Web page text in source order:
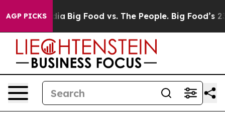
AGP PICKS
Media Big Food vs. The People. Big Food’s 239